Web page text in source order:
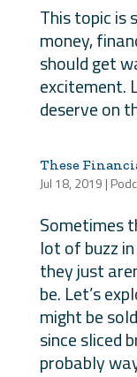
This topic is
money,
should get
excitement.
deserve on
These
Jul 18, 2019 |
Sometimes
lot of buzz
they just
be. Let’s
might be
since sliced
probably